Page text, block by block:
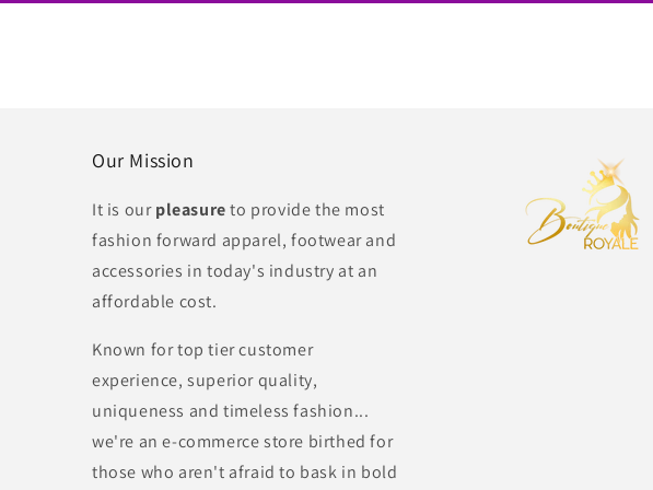
Our Mission
It is ourpleasureto provide the most
fashion forward apparel, footwear and
accessories in today's industry at an
affordable cost.
Known for top tier customer
experience, superior quality,
uniqueness and timeless fashion...
we're an e-commerce store birthed for
those who aren't afraid to bask in bold